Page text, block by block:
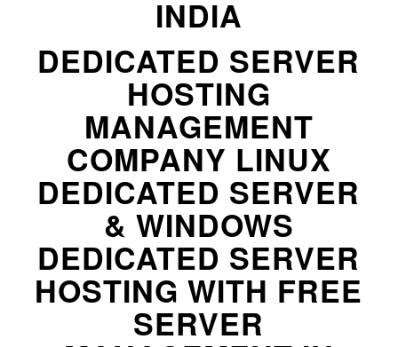
INDIA
DEDICATED SERVER
HOSTING
MANAGEMENT
COMPANY LINUX
DEDICATED SERVER
& WINDOWS
DEDICATED SERVER
HOSTING WITH FREE
SERVER